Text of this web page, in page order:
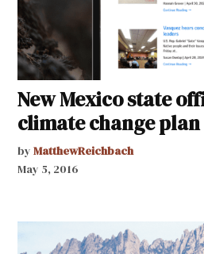
New Mexico state
climate change plan
by MatthewReichbach
May 5, 2016